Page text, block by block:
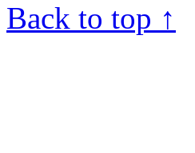
Back to top ↑